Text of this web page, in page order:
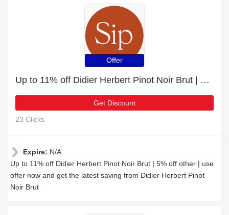
Offer
Up to 11% off Didier Herbert Pinot Noir Brut | 5% off other
Get Discount
23 Clicks
Expire: N/A
Up to 11% off Didier Herbert Pinot Noir Brut | 5% off other | use
offer now and get the latest saving from Didier Herbert Pinot
Noir Brut